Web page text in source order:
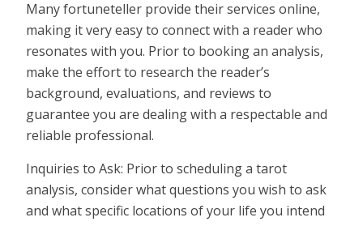
Many fortuneteller provide their services online,
making it very easy to connect with a reader who
resonates with you. Prior to booking an analysis,
make the effort to research the reader’s
background, evaluations, and reviews to
guarantee you are dealing with a respectable and
reliable professional.
Inquiries to Ask: Prior to scheduling a tarot
analysis, consider what questions you wish to ask
and what specific locations of your life you intend